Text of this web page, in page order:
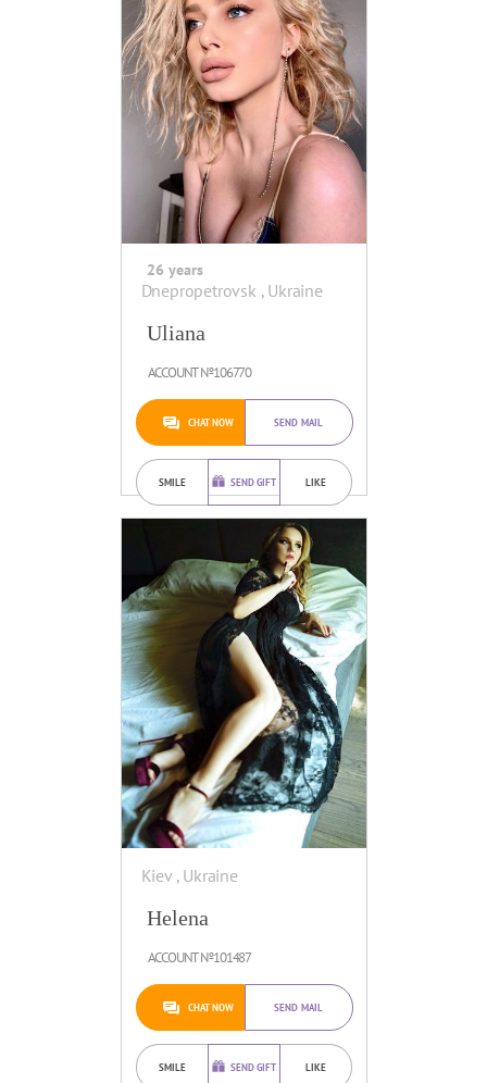
26 years
Dnepropetrovsk , Ukraine
Uliana
ACCOUNT №106770
CHAT NOW SEND MAIL
SMILE SEND GIFT LIKE
Kiev , Ukraine
Helena
ACCOUNT №101487
CHAT NOW SEND MAIL
SMILE SEND GIFT LIKE